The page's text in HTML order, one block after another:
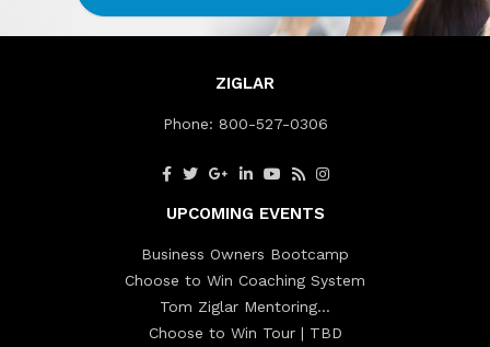
ZIGLAR
Phone: 800-527-0306
UPCOMING EVENTS
Business Owners Bootcamp
Choose to Win Coaching System
Tom Ziglar Mentoring…
Choose to Win Tour | TBD